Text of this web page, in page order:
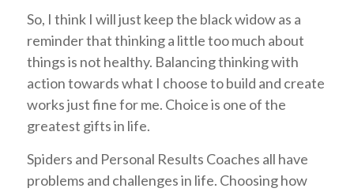
So, I think I will just keep the black widow as a
reminder that thinking a little too much about
things is not healthy. Balancing thinking with
action towards what I choose to build and create
works just fine for me. Choice is one of the
greatest gifts in life.
Spiders and Personal Results Coaches all have
problems and challenges in life. Choosing how